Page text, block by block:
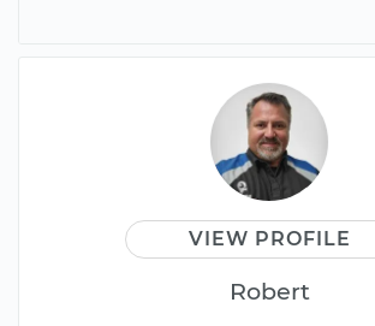
VIEW PROFILE
Robert